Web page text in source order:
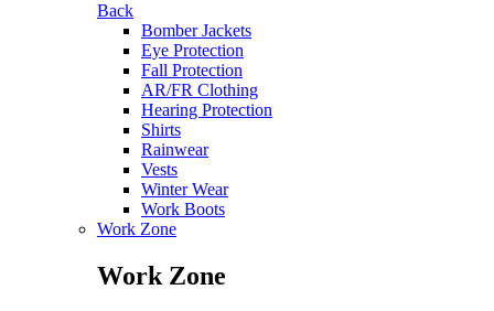
Back
Bomber Jackets
Eye Protection
Fall Protection
AR/FR Clothing
Hearing Protection
Shirts
Rainwear
Vests
Winter Wear
Work Boots
Work Zone
Work Zone